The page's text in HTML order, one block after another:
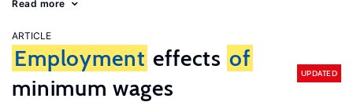
Read more
ARTICLE
Employment effects of
minimum wages
UPDATED